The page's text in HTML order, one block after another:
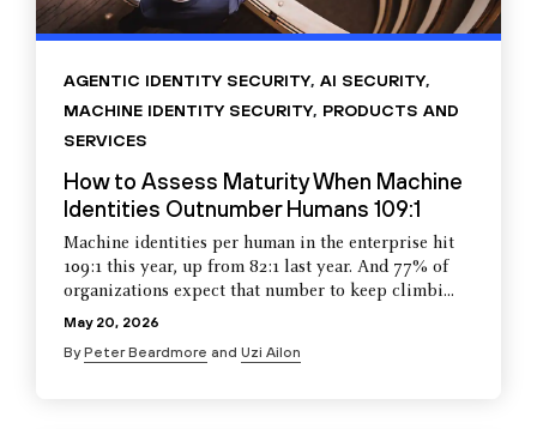
AGENTIC IDENTITY SECURITY, AI SECURITY,
MACHINE IDENTITY SECURITY, PRODUCTS AND
SERVICES
How to Assess Maturity When Machine
Identities Outnumber Humans 109:1
Machine identities per human in the enterprise hit
109:1 this year, up from 82:1 last year. And 77% of
organizations expect that number to keep climbi...
May 20, 2026
ByPeter Beardmore and Uzi Ailon